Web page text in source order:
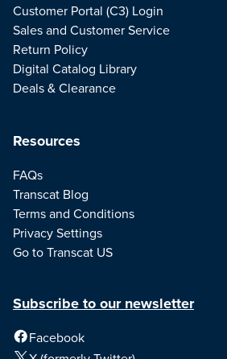
Resources
FAQs
Transcat Blog
Terms and Conditions
Privacy Settings
Go to Transcat US
Customer Portal (C3) Login
Sales and Customer Service
Return Policy
Digital Catalog Library
Deals & Clearance
Subscribe to our newsletter
Facebook